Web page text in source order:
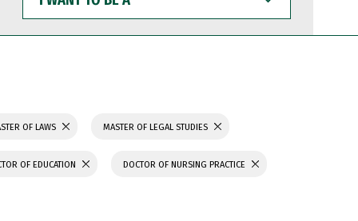
WANT
TO
BE
OF LAWS MASTER OF LEGAL STUDIES
OF EDUCATION DOCTOR OF NURSING PRACTICE